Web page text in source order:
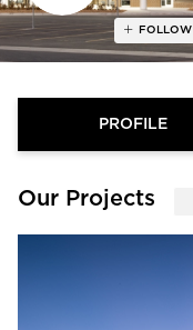
FOLLOW
PROFILE
Our Projects